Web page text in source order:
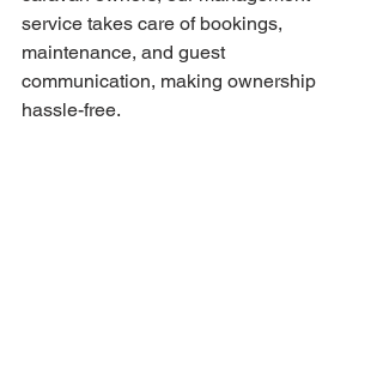
service takes care of bookings,
maintenance, and guest
communication, making ownership
hassle-free.